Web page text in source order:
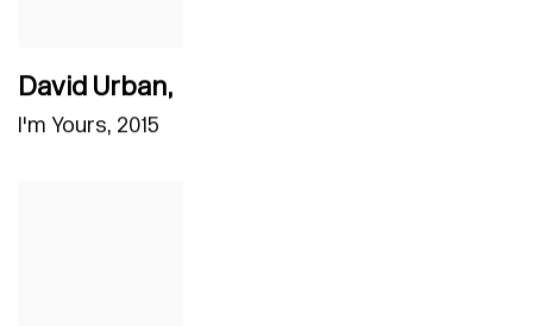
David Urban,
I'm Yours, 2015